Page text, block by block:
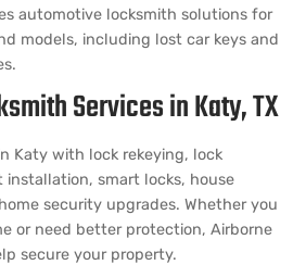
automotive locksmith solutions for
models, including lost car keys and
Services in Katy, TX
Katy with lock rekeying, lock
smart locks, house
security upgrades. Whether you
or need better protection, Airborne
secure your property.